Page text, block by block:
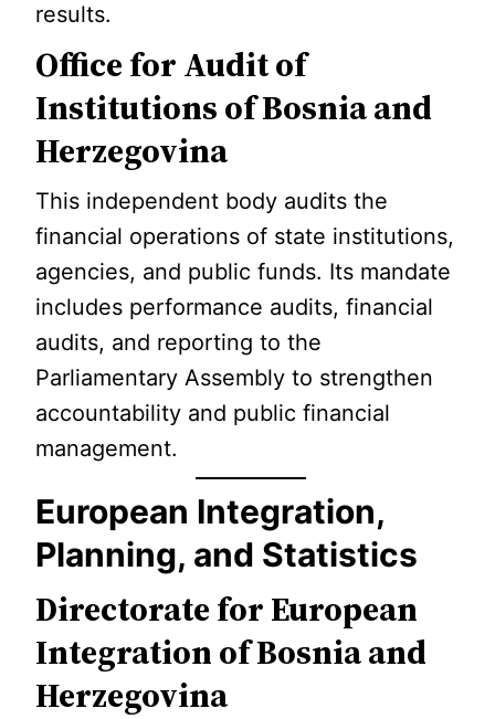
results.
Office for Audit of
Institutions of Bosnia and
Herzegovina
This independent body audits the
financial operations of state institutions,
agencies, and public funds. Its mandate
includes performance audits, financial
audits, and reporting to the
Parliamentary Assembly to strengthen
accountability and public financial
management.
European Integration,
Planning, and Statistics
Directorate for European
Integration of Bosnia and
Herzegovina